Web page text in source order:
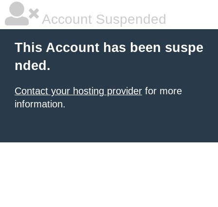
Account Suspended
This Account has been suspe
nded.
Contact your hosting provider for more
information.